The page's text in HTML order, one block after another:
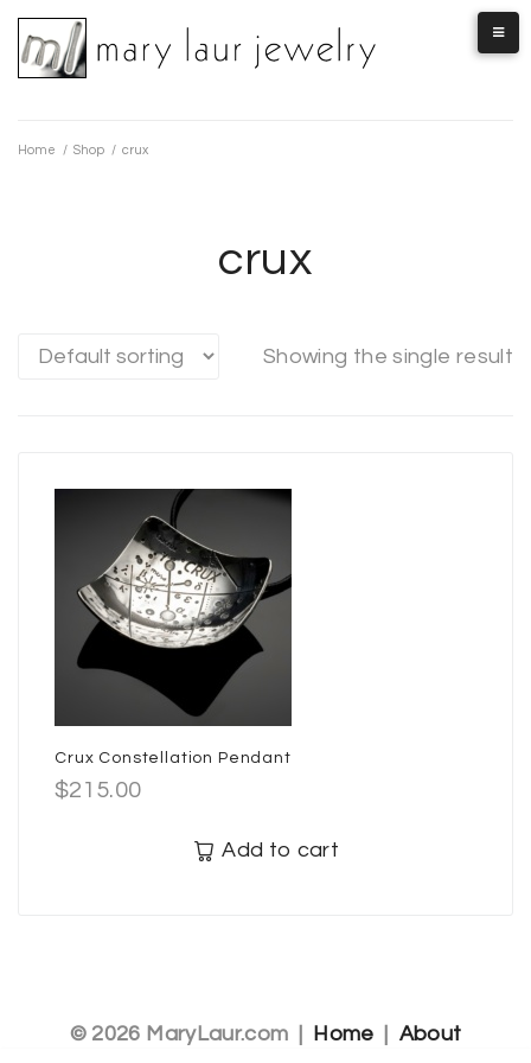
Skip
content
Home / Shop / crux
crux
Showing the single result
Crux Constellation Pendant
$215.00
Add to cart
© 2026 MaryLaur.com | Home About